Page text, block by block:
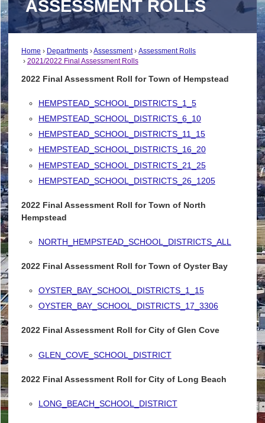
ASSESSMENT ROLLS
Home Departments Assessment
Assessment Rolls
2021/2022 Final Assessment Rolls
2022 Final Assessment Roll for Town of Hempstead
HEMPSTEAD_SCHOOL_DISTRICTS_1_5
HEMPSTEAD_SCHOOL_DISTRICTS_6_10
HEMPSTEAD_SCHOOL_DISTRICTS_11_15
HEMPSTEAD_SCHOOL_DISTRICTS_16_20
HEMPSTEAD_SCHOOL_DISTRICTS_21_25
HEMPSTEAD_SCHOOL_DISTRICTS_26_1205
2022 Final Assessment Roll for Town of North
Hempstead
NORTH_HEMPSTEAD_SCHOOL_DISTRICTS_ALL
2022 Final Assessment Roll for Town of Oyster Bay
OYSTER_BAY_SCHOOL_DISTRICTS_1_15
OYSTER_BAY_SCHOOL_DISTRICTS_17_3306
2022 Final Assessment Roll for City of Glen Cove
GLEN_COVE_SCHOOL_DISTRICT
2022 Final Assessment Roll for City of Long Beach
LONG_BEACH_SCHOOL_DISTRICT